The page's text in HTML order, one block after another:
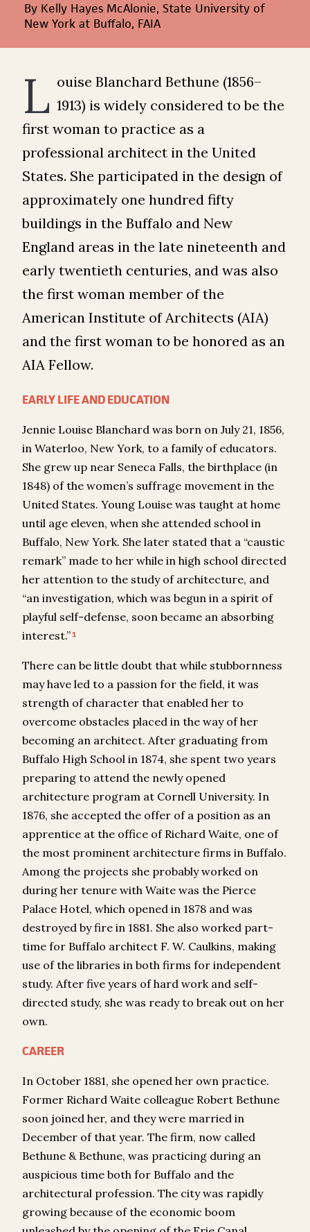
By Kelly Hayes McAlonie, State University of
New York at Buffalo, FAIA
L ouise Blanchard Bethune (1856–
1913) is widely considered to be the
first woman to practice as a
professional architect in the United
States. She participated in the design of
approximately one hundred fifty
buildings in the Buffalo and New
England areas in the late nineteenth and
early twentieth centuries, and was also
the first woman member of the
American Institute of Architects (AIA)
and the first woman to be honored as an
AIA Fellow.
EARLY LIFE AND EDUCATION
Jennie Louise Blanchard was born on July 21, 1856,
in Waterloo, New York, to a family of educators.
She grew up near Seneca Falls, the birthplace (in
1848) of the women’s suffrage movement in the
United States. Young Louise was taught at home
until age eleven, when she attended school in
Buffalo, New York. She later stated that a “caustic
remark” made to her while in high school directed
her attention to the study of architecture, and
“an investigation, which was begun in a spirit of
playful self-defense, soon became an absorbing
interest.”1
There can be little doubt that while stubbornness
may have led to a passion for the field, it was
strength of character that enabled her to
overcome obstacles placed in the way of her
becoming an architect. After graduating from
Buffalo High School in 1874, she spent two years
preparing to attend the newly opened
architecture program at Cornell University. In
1876, she accepted the offer of a position as an
apprentice at the office of Richard Waite, one of
the most prominent architecture firms in Buffalo.
Among the projects she probably worked on
during her tenure with Waite was the Pierce
Palace Hotel, which opened in 1878 and was
destroyed by fire in 1881. She also worked part-
time for Buffalo architect F. W. Caulkins, making
use of the libraries in both firms for independent
study. After five years of hard work and self-
directed study, she was ready to break out on her
own.
CAREER
In October 1881, she opened her own practice.
Former Richard Waite colleague Robert Bethune
soon joined her, and they were married in
December of that year. The firm, now called
Bethune & Bethune, was practicing during an
auspicious time both for Buffalo and the
architectural profession. The city was rapidly
growing because of the economic boom